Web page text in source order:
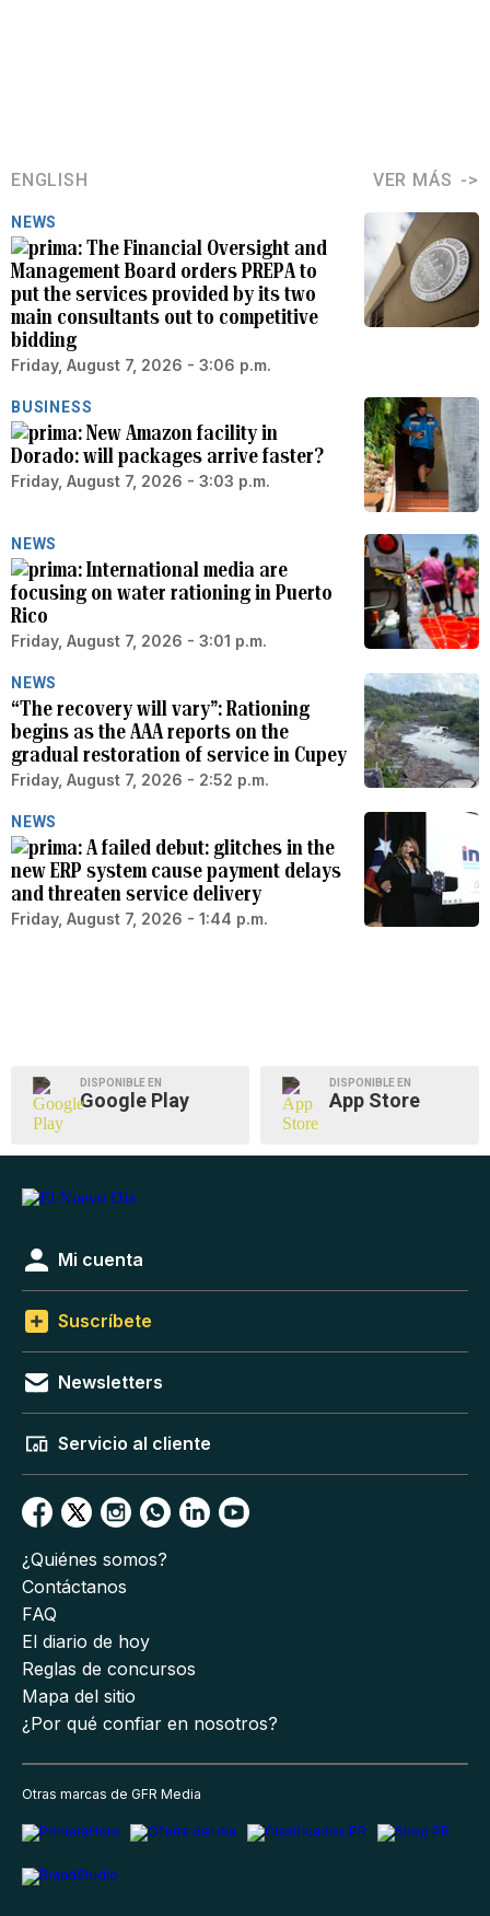
ENGLISH VER MÁS
NEWS
The Financial Oversight and
Management Board orders PREPA to
put the services provided by its two
main consultants out to competitive
bidding
Friday, August 7, 2026 - 3:06 p.m.
BUSINESS
New Amazon facility in
Dorado: will packages arrive faster?
Friday, August 7, 2026 - 3:03 p.m.
NEWS
International media are
focusing on water rationing in Puerto
Rico
Friday, August 7, 2026 - 3:01 p.m.
NEWS
“The recovery will vary”: Rationing
begins as the AAA reports on the
gradual restoration of service in Cupey
Friday, August 7, 2026 - 2:52 p.m.
NEWS
A failed debut: glitches in the
new ERP system cause payment delays
and threaten service delivery
Friday, August 7, 2026 - 1:44 p.m.
DISPONIBLE EN
Google Play
DISPONIBLE EN
App Store
Mi cuenta
Suscríbete
Newsletters
Servicio al cliente
¿Quiénes somos?
Contáctanos
FAQ
El diario de hoy
Reglas de concursos
Mapa del sitio
¿Por qué confiar en nosotros?
Otras marcas de GFR Media